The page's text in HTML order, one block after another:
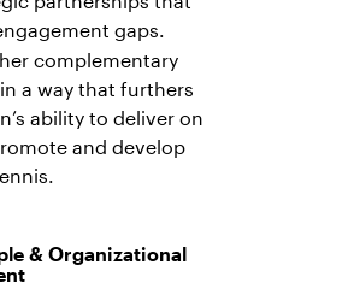
gaps.
complementary
a way that furthers
ability to deliver on
and develop
& Organizational